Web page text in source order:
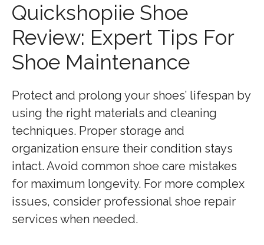
Quickshopiie Shoe
Review: Expert Tips For
Shoe Maintenance
Protect and prolong your shoes’ lifespan by
using the right materials and cleaning
techniques. Proper storage and
organization ensure their condition stays
intact. Avoid common shoe care mistakes
for maximum longevity. For more complex
issues, consider professional shoe repair
services when needed.